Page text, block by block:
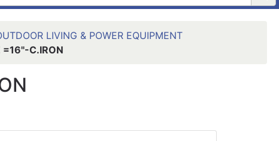
LIVING & POWER EQUIPMENT
=16"-C.IRON